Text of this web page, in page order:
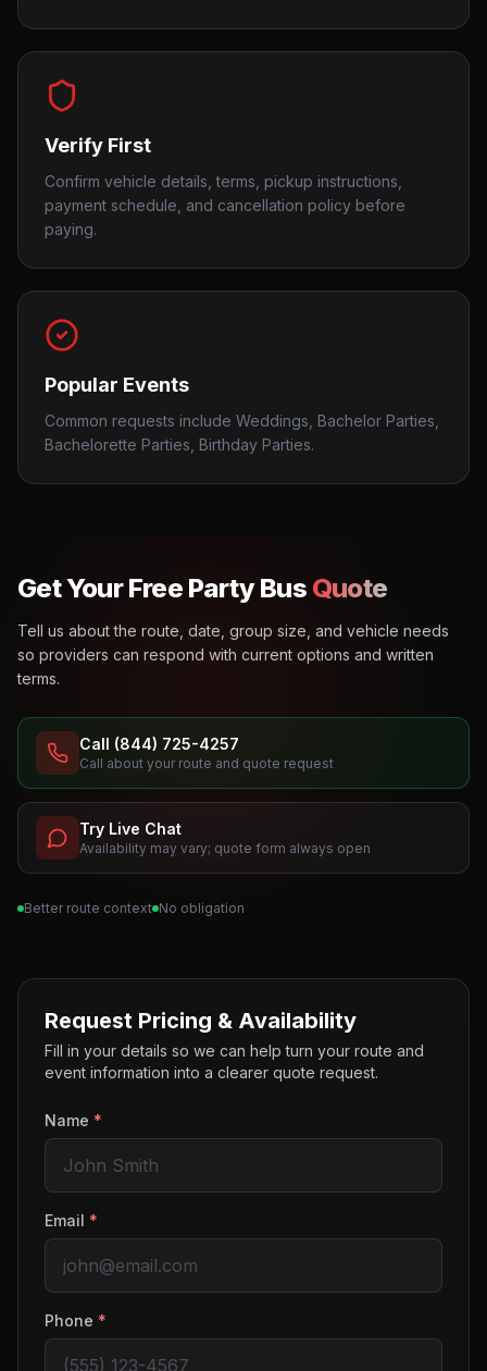
Verify First
Confirm vehicle details, terms, pickup instructions,
payment schedule, and cancellation policy before
paying.
Popular Events
Common requests include Weddings, Bachelor Parties,
Bachelorette Parties, Birthday Parties.
Get Your Free Party Bus Quote
Tell us about the route, date, group size, and vehicle needs
so providers can respond with current options and written
terms.
Call (844) 725-4257
Call about your route and quote request
Try Live Chat
Availability may vary; quote form always open
Better route context No obligation
Request Pricing & Availability
Fill in your details so we can help turn your route and
event information into a clearer quote request.
Name *
Email *
Phone *